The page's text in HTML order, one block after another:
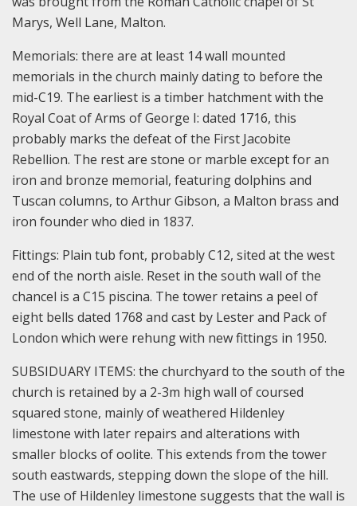
Marys, Well Lane, Malton.
Memorials: there are at least 14 wall mounted
memorials in the church mainly dating to before the
mid-C19. The earliest is a timber hatchment with the
Royal Coat of Arms of George I: dated 1716, this
probably marks the defeat of the First Jacobite
Rebellion. The rest are stone or marble except for an
iron and bronze memorial, featuring dolphins and
Tuscan columns, to Arthur Gibson, a Malton brass and
iron founder who died in 1837.
Fittings: Plain tub font, probably C12, sited at the west
end of the north aisle. Reset in the south wall of the
chancel is a C15 piscina. The tower retains a peel of
eight bells dated 1768 and cast by Lester and Pack of
London which were rehung with new fittings in 1950.
SUBSIDUARY ITEMS: the churchyard to the south of the
church is retained by a 2-3m high wall of coursed
squared stone, mainly of weathered Hildenley
limestone with later repairs and alterations with
smaller blocks of oolite. This extends from the tower
south eastwards, stepping down the slope of the hill.
The use of Hildenley limestone suggests that the wall is